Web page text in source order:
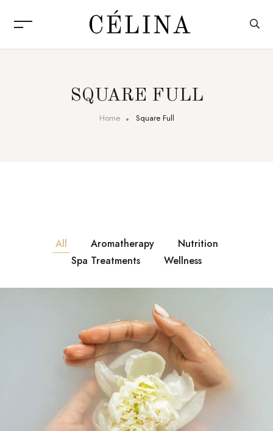
SQUARE FULL
Home Square Full
All Aromatherapy
Nutrition
Spa Treatments
Wellness